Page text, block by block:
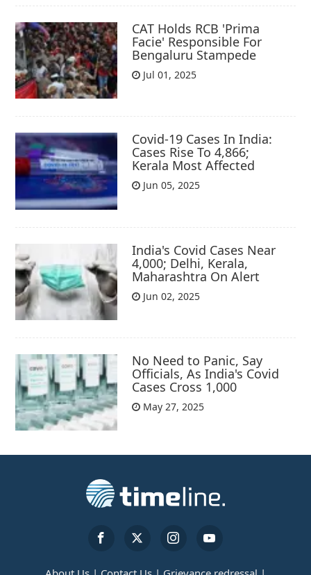
CAT Holds RCB 'Prima
Facie' Responsible For
Bengaluru Stampede
Jul 01, 2025
Covid-19 Cases In India:
Cases Rise To 4,866;
Kerala Most Affected
Jun 05, 2025
India's Covid Cases Near
4,000; Delhi, Kerala,
Maharashtra On Alert
Jun 02, 2025
No Need to Panic, Say
Officials, As India's Covid
Cases Cross 1,000
May 27, 2025